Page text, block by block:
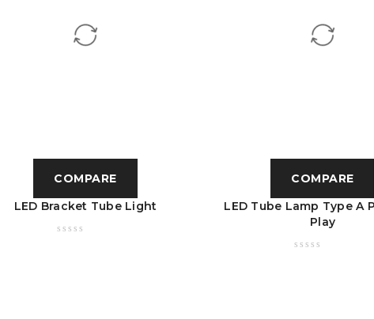
COMPARE
LED Bracket Tube Light
COMPARE
LED Tube Lamp Type A
Play